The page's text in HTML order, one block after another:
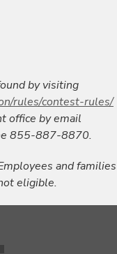
by visiting
rules/contest-rules/
office by email
855-887-8870.
and families
eligible.